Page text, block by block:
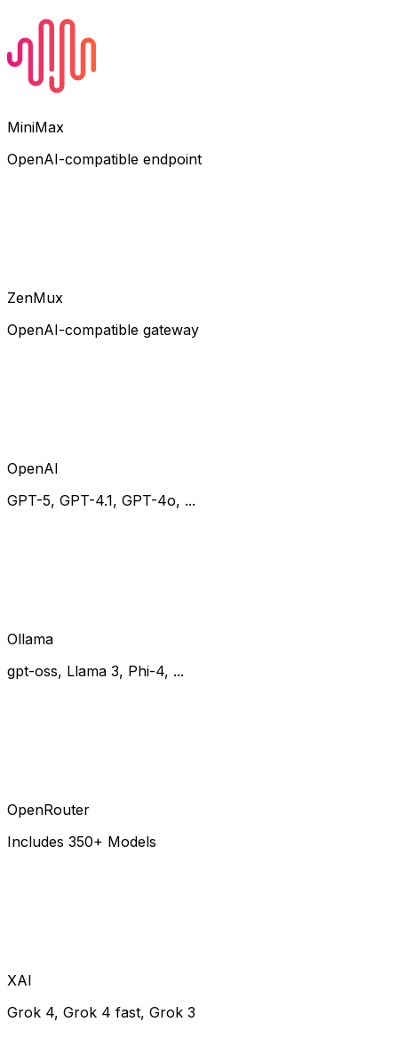
MiniMax
OpenAI-compatible endpoint
ZenMux
OpenAI-compatible gateway
OpenAI
GPT-5, GPT-4.1, GPT-4o, ...
Ollama
gpt-oss, Llama 3, Phi-4, ...
OpenRouter
Includes 350+ Models
XAI
Grok 4, Grok 4 fast, Grok 3